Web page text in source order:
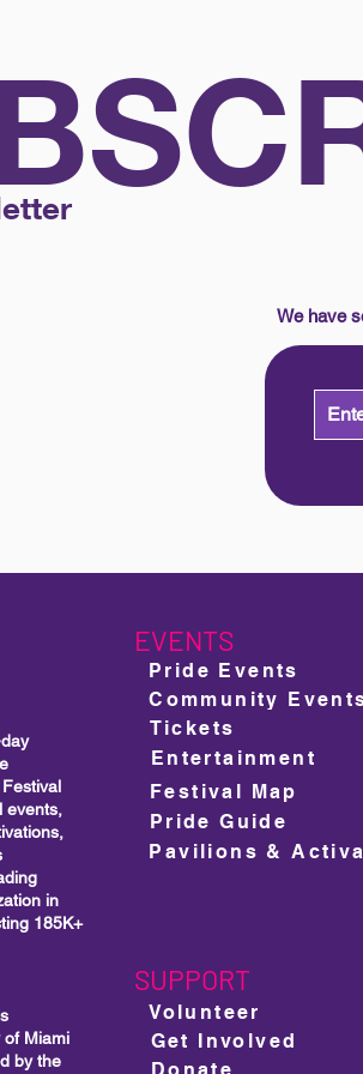
We have
events,
in
185K+
of Miami
by the
EVENTS
Pride Events
Community
Tickets
Entertainment
Festival Map
Pride Guide
Pavilions &
SUPPORT
Volunteer
Get Involved